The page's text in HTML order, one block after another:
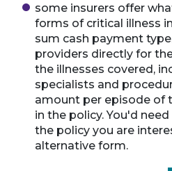
some insurers offer
forms of critical illness
sum cash payment
providers directly for
the illnesses covered,
specialists and
amount per episode of
in the policy. You'd
the policy you are
alternative form.